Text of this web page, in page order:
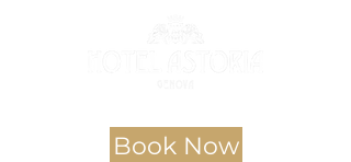
Book Now